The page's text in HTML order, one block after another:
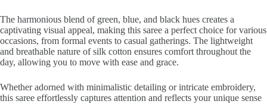
The harmonious blend of green, blue, and black hues creates a
captivating visual appeal, making this saree a perfect choice for various
occasions, from formal events to casual gatherings. The lightweight
and breathable nature of silk cotton ensures comfort throughout the
day, allowing you to move with ease and grace.
Whether adorned with minimalistic detailing or intricate embroidery,
this saree effortlessly captures attention and reflects your unique sense